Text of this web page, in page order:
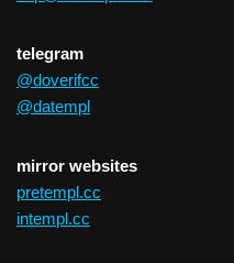
telegram
@doverifcc
@datempl
mirror websites
pretempl.cc
intempl.cc